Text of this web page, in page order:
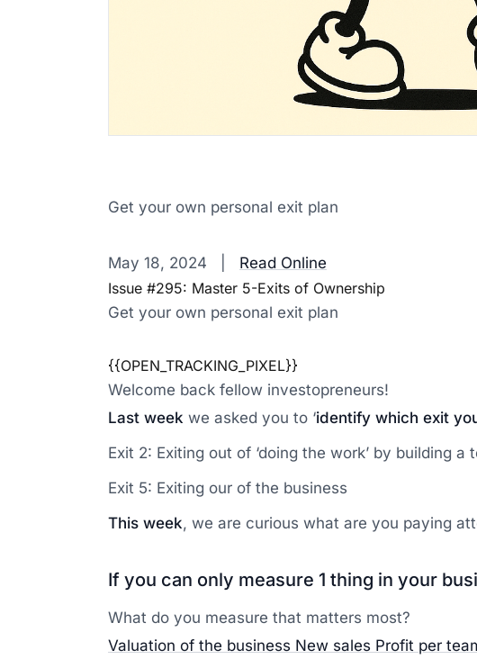
Get your own personal exit plan
May 18, 2024 | Read Online
Issue #295: Master 5-Exits of Ownership
Get your own personal exit plan
{{OPEN_TRACKING_PIXEL}}
Welcome back fellow investopreneurs!
Last week we asked you to ‘identify which exit
Exit 2: Exiting out of ‘doing the work’ by building a
Exit 5: Exiting our of the business
This week, we are curious what are you paying
If you can only measure 1 thing in your
What do you measure that matters most?
Valuation of the business New sales Profit per